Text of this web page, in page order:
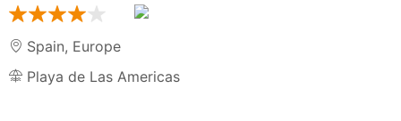
Spain, Europe
Playa de Las Americas